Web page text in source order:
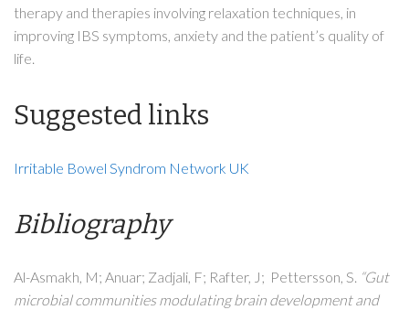
therapy and therapies involving relaxation techniques, in
improving IBS symptoms, anxiety and the patient’s quality of
life.
Suggested links
Irritable Bowel Syndrom Network UK
Bibliography
Al-Asmakh, M; Anuar; Zadjali, F; Rafter, J; Pettersson, S. “Gut
microbial communities modulating brain development and